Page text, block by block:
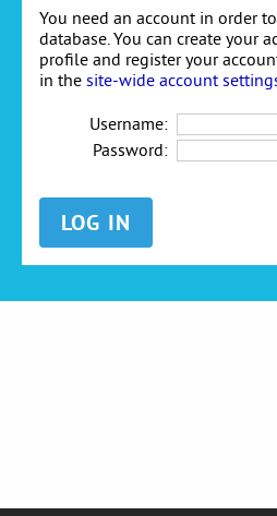
You need an account in order
database. You can create your
profile and register your
in the site-wide account
Username:
Password: